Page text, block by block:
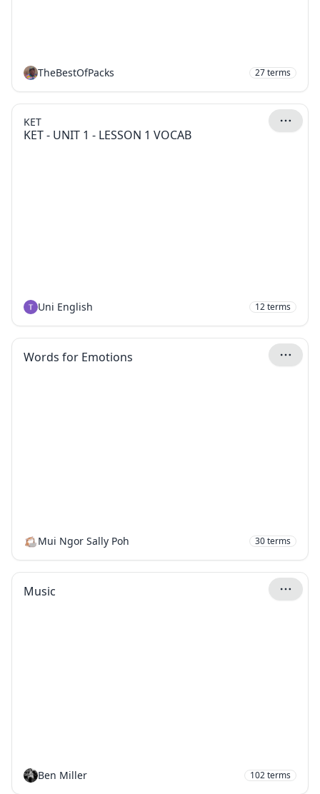
TheBestOfPacks 27terms
KET - UNIT 1 - LESSON 1 VOCAB
KET
Uni English 12terms
Words for Emotions
Mui Ngor Sally Poh 30terms
Music
Ben Miller 102terms